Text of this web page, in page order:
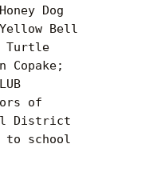
Dog
Bell
Turtle
Copake;
of
District
school